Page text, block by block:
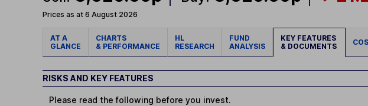
Prices as at 6 August 2026
AT A
GLANCE
CHARTS
& PERFORMANCE
HL
RESEARCH
FUND
ANALYSIS
KEY FEATURES
& DOCUMENTS
RISKS AND KEY FEATURES
Please read the following before you invest.